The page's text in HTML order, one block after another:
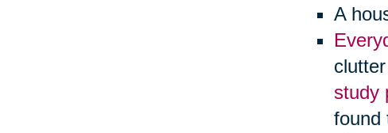
A
study
found